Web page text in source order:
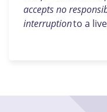
accepts no
interruptionto a